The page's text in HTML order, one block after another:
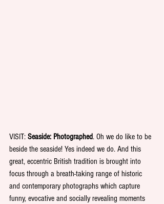
VISIT: Seaside: Photographed. Oh we do like to be
beside the seaside! Yes indeed we do. And this
great, eccentric British tradition is brought into
focus through a breath-taking range of historic
and contemporary photographs which capture
funny, evocative and socially revealing moments